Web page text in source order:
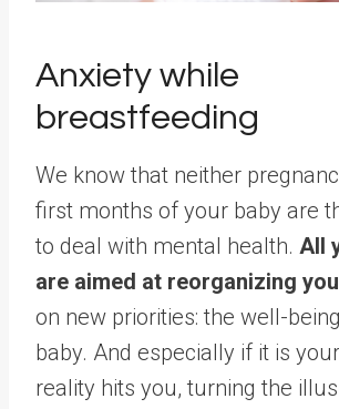
Anxiety while
breastfeeding
We know that neither
first months of your baby are
to deal with mental health. All
are aimed at reorganizing
on new priorities: the well-
baby. And especially if it is
reality hits you, turning the